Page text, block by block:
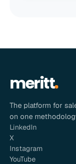
meritt
The platform for
on one
LinkedIn
X
Instagram
YouTube